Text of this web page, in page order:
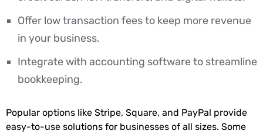
Offer low transaction fees to keep more revenue
in your business.
Integrate with accounting software to streamline
bookkeeping.
Popular options like Stripe, Square, and PayPal provide
easy-to-use solutions for businesses of all sizes. Some